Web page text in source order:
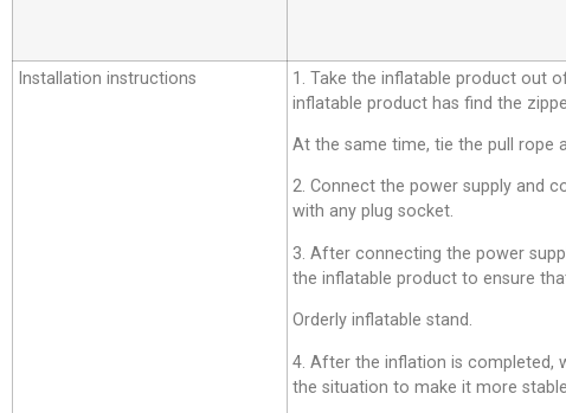
Installation instructions
1. Take the inflatable product out
inflatable product has find the
At the same time, tie the pull rope
2. Connect the power supply and
with any plug socket.
3. After connecting the power
the inflatable product to ensure
Orderly inflatable stand.
4. After the inflation is completed,
the situation to make it more